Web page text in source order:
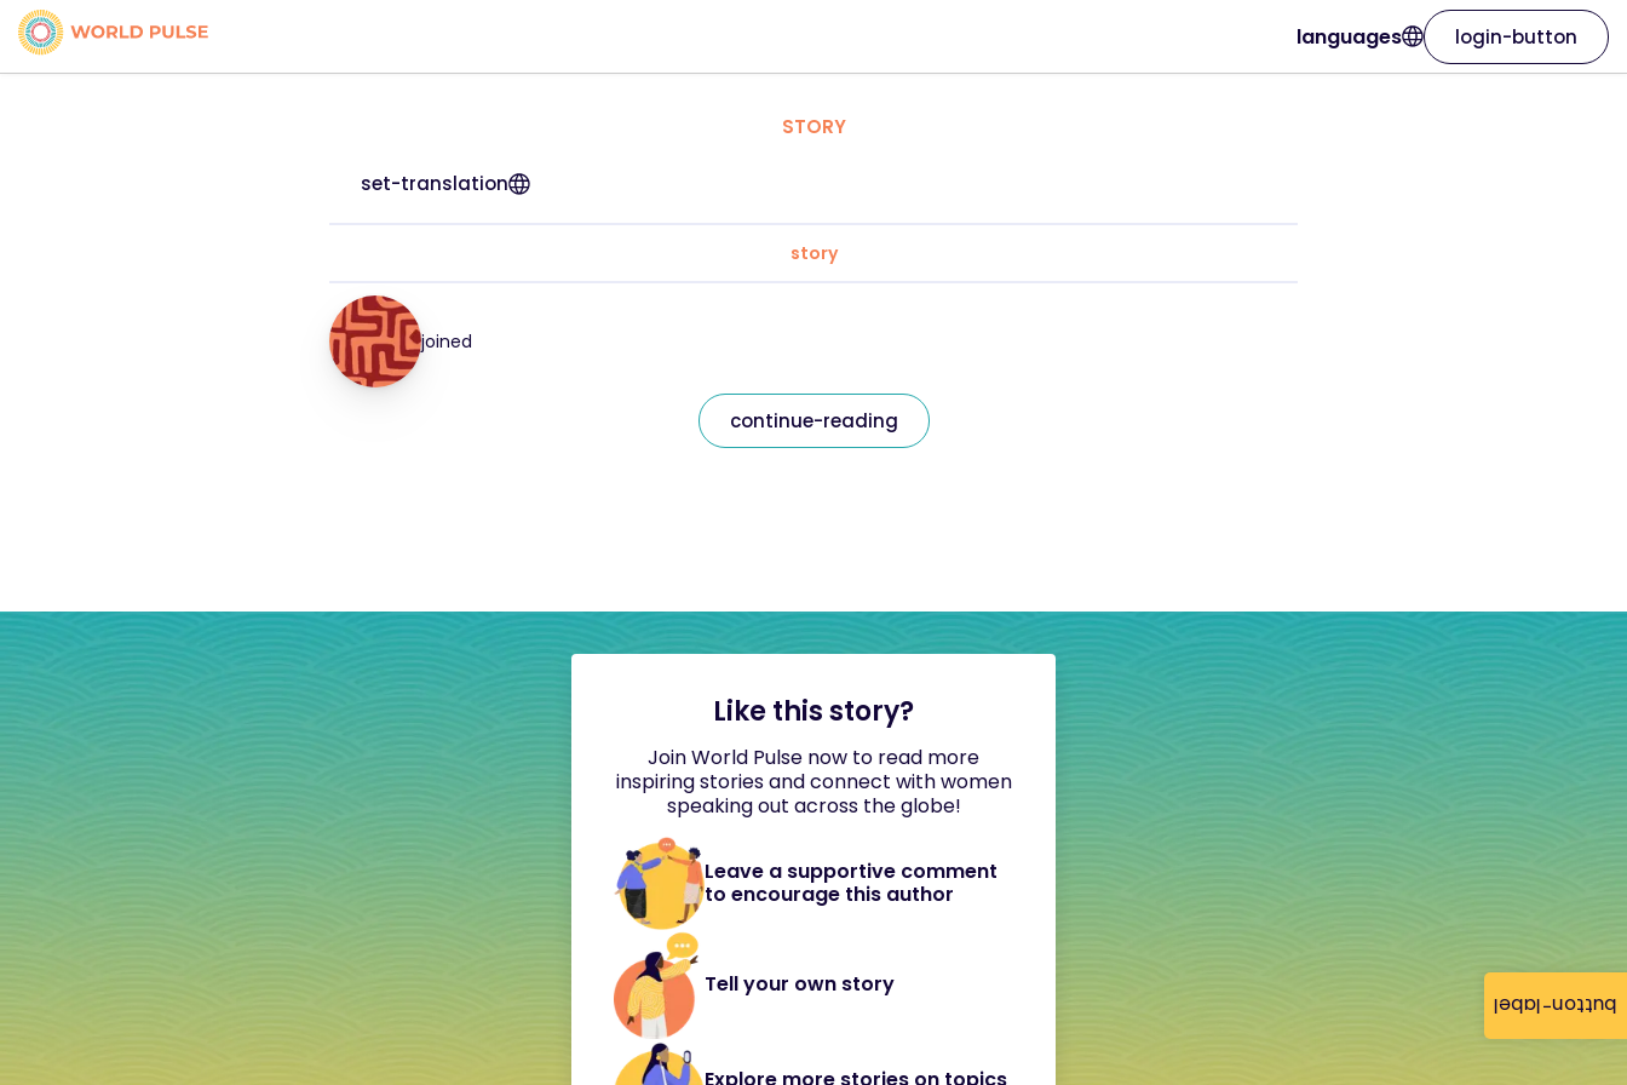
button-label
languages login-button
STORY
set-translation
story
joined
continue-reading
Like this story?
Join World Pulse now to read more
inspiring stories and connect with women
speaking out across the globe!
Leave a supportive comment
to encourage this author
Tell your own story
Explore more stories on topics